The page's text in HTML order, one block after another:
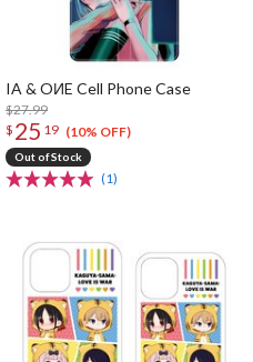
IA & OИE Cell Phone Case
$27.99
$ 25 19 (10% OFF)
Out of Stock
(1)